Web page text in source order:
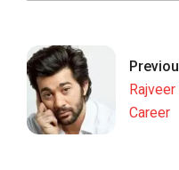
09
Career